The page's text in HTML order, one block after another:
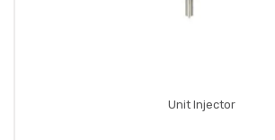
Unit Injector